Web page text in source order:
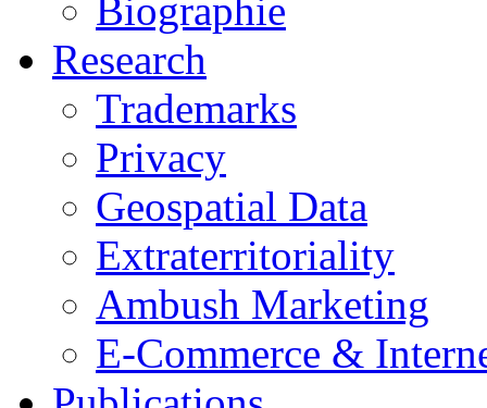
Biographie
Research
Trademarks
Privacy
Geospatial Data
Extraterritoriality
Ambush Marketing
E-Commerce &